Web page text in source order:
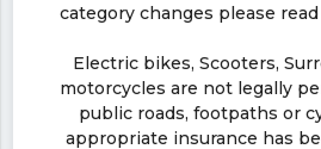
category changes please
Electric bikes, Scooters,
motorcycles are not legally
public roads, footpaths or
appropriate insurance has